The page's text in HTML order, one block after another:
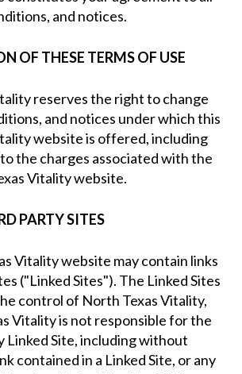
and notices.
OF THESE TERMS OF USE
reserves the right to change
and notices under which this
website is offered, including
the charges associated with the
Vitality website.
PARTY SITES
Vitality website may contain links
("Linked Sites"). The Linked Sites
control of North Texas Vitality,
Vitality is not responsible for the
Linked Site, including without
contained in a Linked Site, or any